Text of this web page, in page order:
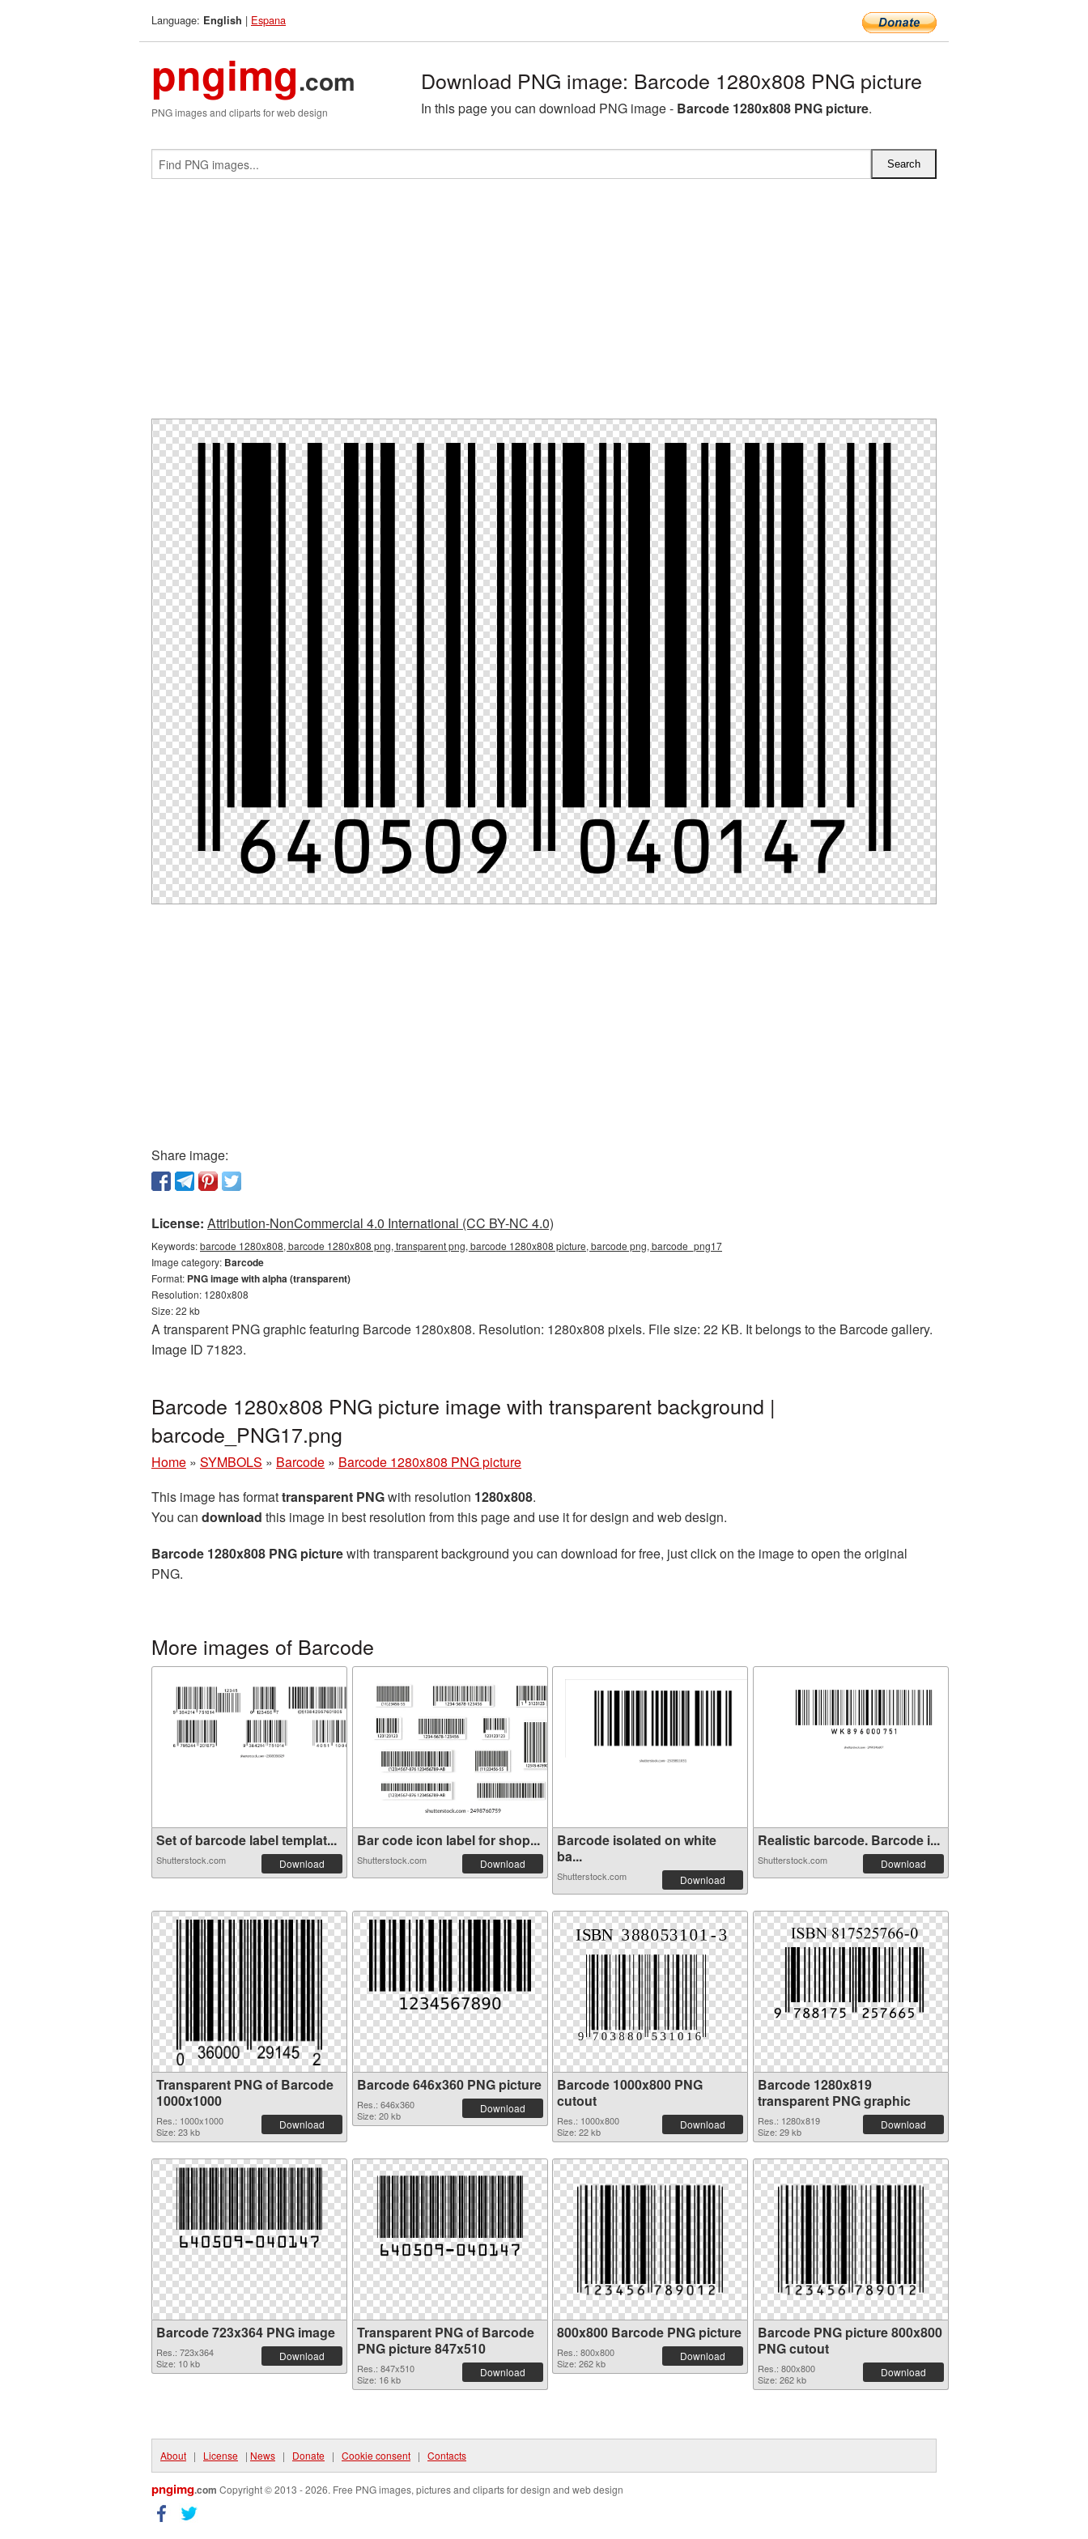
Language: English | Espana
pngimg.com
PNG images and cliparts for web design
Download PNG image: Barcode 1280x808 PNG picture
In this page you can download PNG image - Barcode 1280x808 PNG picture.
Share image:
License: Attribution-NonCommercial 4.0 International (CC BY-NC 4.0)
Keywords:barcode 1280x808, barcode 1280x808 png, transparent png, barcode 1280x808 picture, barcode png, barcode_png17
Image category: Barcode
Format: PNG image with alpha (transparent)
Resolution: 1280x808
Size: 22 kb
A transparent PNG graphic featuring Barcode 1280x808. Resolution: 1280x808 pixels. File size: 22 KB. It belongs to the Barcode gallery.
Image ID 71823.
Barcode 1280x808 PNG picture image with transparent background |
barcode_PNG17.png
Home » SYMBOLS » Barcode » Barcode 1280x808 PNG picture
This image has formattransparent PNGwith resolution 1280x808.
You can download this image in best resolution from this page and use it for design and web design.
Barcode 1280x808 PNG picturewith transparent background you can download for free, just click on the image to open the original
PNG.
More images of Barcode
Set of barcode label templat...
Shutterstock.com Download
Bar code icon label for shop...
Shutterstock.com Download
Barcode isolated on white
ba...
Shutterstock.com Download
Realistic barcode. Barcode i...
Shutterstock.com Download
Transparent PNG of Barcode
1000x1000
Res.: 1000x1000
Size: 23 kb
Download
Barcode 646x360 PNG picture
Res.: 646x360
Size: 20 kb
Download
Barcode 1000x800 PNG
cutout
Res.: 1000x800
Size: 22 kb
Download
Barcode 1280x819
transparent PNG graphic
Res.: 1280x819
Size: 29 kb
Download
Barcode 723x364 PNG image
Res.: 723x364
Size: 10 kb
Download
Transparent PNG of Barcode
PNG picture 847x510
Res.: 847x510
Size: 16 kb
Download
800x800 Barcode PNG picture
Res.: 800x800
Size: 262 kb
Download
Barcode PNG picture 800x800
PNG cutout
Res.: 800x800
Size: 262 kb
Download
About | License | News | Donate | Cookie consent | Contacts
pngimg.com Copyright © 2013 - 2026. Free PNG images, pictures and cliparts for design and web design